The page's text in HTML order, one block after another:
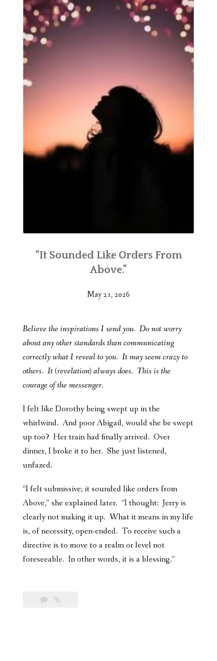
“It Sounded Like Orders From
Above.”
May 21, 2026
Believe the inspirations I send you. Do not worry
about any other standards than communicating
correctly what I reveal to you. It may seem crazy to
others. It (revelation) always does. This is the
courage of the messenger.
I felt like Dorothy being swept up in the
whirlwind. And poor Abigail, would she be swept
up too? Her train had finally arrived. Over
dinner, I broke it to her. She just listened,
unfazed.
“I felt submissive; it sounded like orders from
Above,” she explained later. “I thought: Jerry is
clearly not making it up. What it means in my life
is, of necessity, open-ended. To receive such a
directive is to move to a realm or level not
foreseeable. In other words, it is a blessing.”